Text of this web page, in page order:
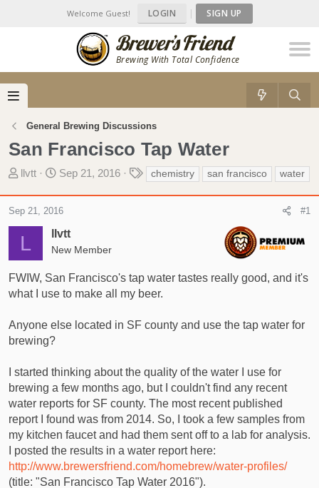
Brewing With Total Confidence
Welcome Guest! LOGIN | SIGN UP
General Brewing Discussions
San Francisco Tap Water
T
e
d
s
t
a
t
e
llvtt
S
r
t
d
t
e
Sep 21, 2016
Tchemistry san francisco water
L llvtt
New Member
Sep 21, 2016 #1
FWIW, San Francisco's tap water tastes really good, and it's
what I use to make all my beer.
Anyone else located in SF county and use the tap water for
brewing?
I started thinking about the quality of the water I use for
brewing a few months ago, but I couldn't find any recent
water reports for SF county. The most recent published
report I found was from 2014. So, I took a few samples from
my kitchen faucet and had them sent off to a lab for analysis.
I posted the results in a water report here:
http://www.brewersfriend.com/homebrew/water-profiles/
(title: "San Francisco Tap Water 2016").